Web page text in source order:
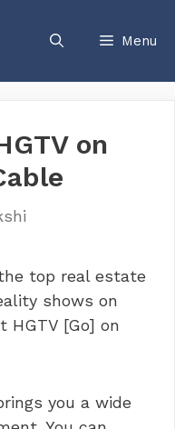
Menu
on
top real estate
shows on
HGTV [Go] on
you a wide